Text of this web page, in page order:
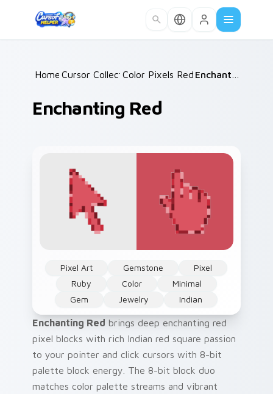
Home /
Cursor Collections /
Color Pixels Red & Pink /
Enchanting Red
Pixel Art Gemstone
Pixel
Ruby
Color
Minimal
Gem
Jewelry Indian
Enchanting Red brings deep enchanting red
pixel blocks with rich Indian red square passion
to your pointer and click cursors with 8-bit
palette block energy. The 8-bit block duo
matches color palette streams and vibrant